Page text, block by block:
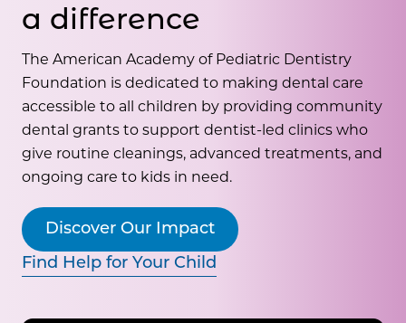
a difference
The American Academy of Pediatric Dentistry
Foundation is dedicated to making dental care
accessible to all children by providing community
dental grants to support dentist-led clinics who
give routine cleanings, advanced treatments, and
ongoing care to kids in need.
Discover Our Impact
Find Help for Your Child